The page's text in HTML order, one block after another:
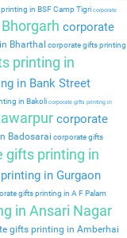
in BSF Camp Tigri corporate
corporate
Bharthal corporate gifts printing
printing in
in Bank Street
in Bakoli corporate gifts printing in
corporate
Badosarai corporate gifts
gifts printing in
in Gurgaon
gifts printing in A F Palam
in Ansari Nagar
gifts printing in Amberhai